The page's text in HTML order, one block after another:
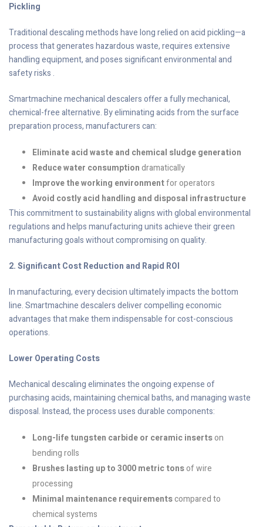
Pickling
Traditional descaling methods have long relied on acid pickling—a
process that generates hazardous waste, requires extensive
handling equipment, and poses significant environmental and
safety risks .
Smartmachine mechanical descalers offer a fully mechanical,
chemical-free alternative. By eliminating acids from the surface
preparation process, manufacturers can:
Eliminate acid waste and chemical sludge generation
Reduce water consumptiondramatically
Improve the working environmentfor operators
Avoid costly acid handling and disposal infrastructure
This commitment to sustainability aligns with global environmental
regulations and helps manufacturing units achieve their green
manufacturing goals without compromising on quality.
2. Significant Cost Reduction and Rapid ROI
In manufacturing, every decision ultimately impacts the bottom
line. Smartmachine descalers deliver compelling economic
advantages that make them indispensable for cost-conscious
operations.
Lower Operating Costs
Mechanical descaling eliminates the ongoing expense of
purchasing acids, maintaining chemical baths, and managing waste
disposal. Instead, the process uses durable components:
Long-life tungsten carbide or ceramic insertson
bending rolls
Brushes lasting up to 3000 metric tonsof wire
processing
Minimal maintenance requirementscompared to
chemical systems